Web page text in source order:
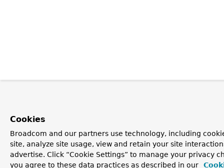
Cookies
Broadcom and our partners use technology, including
site, analyze site usage, view and retain your site
advertise. Click “Cookie Settings” to manage your privacy
you agree to these data practices as described in our